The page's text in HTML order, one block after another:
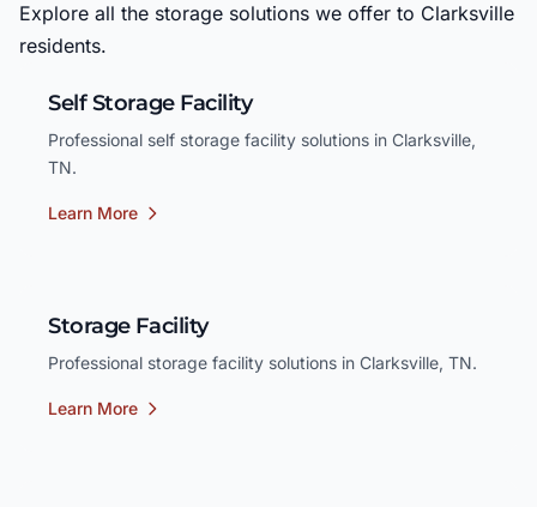
Explore all the storage solutions we offer to Clarksville
residents.
Self Storage Facility
Professional self storage facility solutions in Clarksville,
TN.
Learn More
Storage Facility
Professional storage facility solutions in Clarksville, TN.
Learn More